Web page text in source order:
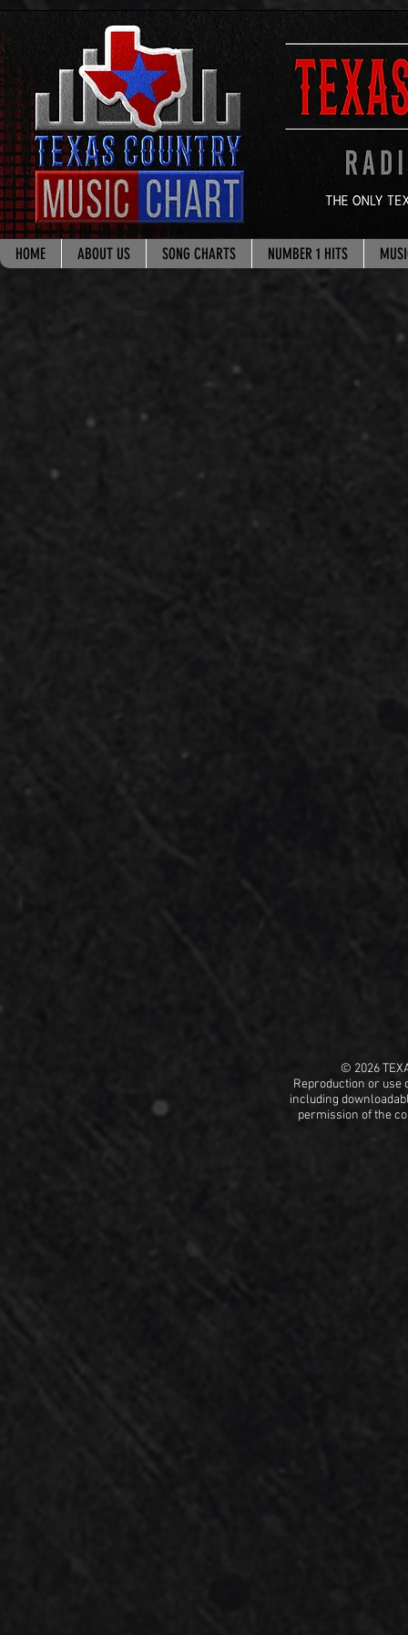
HOME ABOUT US SONG CHARTS NUMBER 1 HITS
© 2026
Reproduction or use
including
permission of the